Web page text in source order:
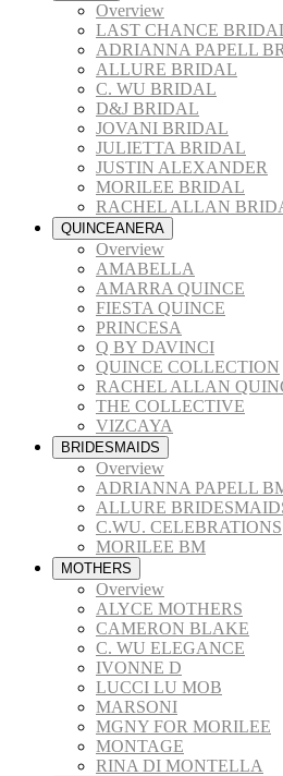
Overview
LAST CHANCE
ADRIANNA PAPELL
ALLURE BRIDAL
C. WU BRIDAL
D&J BRIDAL
JOVANI BRIDAL
JULIETTA BRIDAL
JUSTIN ALEXANDER
MORILEE BRIDAL
RACHEL ALLAN
QUINCEANERA
Overview
AMABELLA
AMARRA QUINCE
FIESTA QUINCE
PRINCESA
Q BY DAVINCI
QUINCE COLLECTION
RACHEL ALLAN
THE COLLECTIVE
VIZCAYA
BRIDESMAIDS
Overview
ADRIANNA PAPELL
ALLURE
C.WU. CELEBRATIONS
MORILEE BM
MOTHERS
Overview
ALYCE MOTHERS
CAMERON BLAKE
C. WU ELEGANCE
IVONNE D
LUCCI LU MOB
MARSONI
MGNY FOR MORILEE
MONTAGE
RINA DI MONTELLA